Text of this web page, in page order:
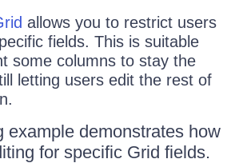
allows you to restrict users
fields. This is suitable
some columns to stay the
letting users edit the rest of
example demonstrates how
for specific Grid fields.